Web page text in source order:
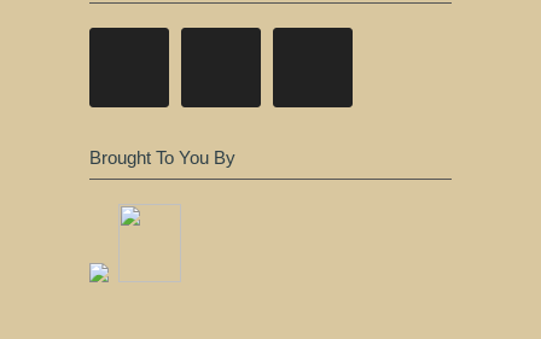
Brought To You By